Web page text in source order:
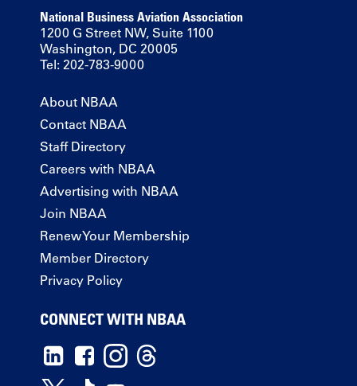
National Business Aviation Association
1200 G Street NW, Suite 1100
Washington, DC 20005
Tel: 202-783-9000
About NBAA
Contact NBAA
Staff Directory
Careers with NBAA
Advertising with NBAA
Join NBAA
Renew Your Membership
Member Directory
Privacy Policy
CONNECT WITH NBAA